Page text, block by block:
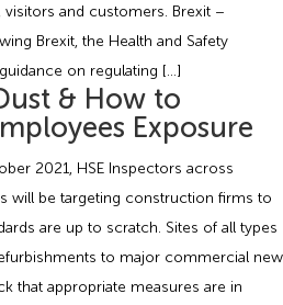
Law Advice Service
Service
Advice Service
Training
Complaints
and customers. Brexit –
Brexit, the Health and Safety
on regulating […]
& How to
Exposure
2021, HSE Inspectors across
will be targeting construction firms to
are up to scratch. Sites of all types
to major commercial new
that appropriate measures are in